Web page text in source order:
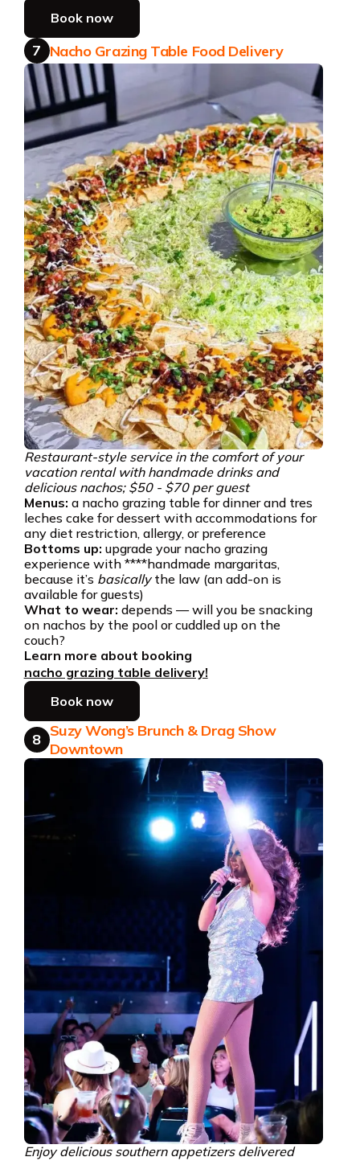
Book now
7 Nacho Grazing Table Food Delivery
Restaurant-style service in the comfort of your
vacation rental with handmade drinks and
delicious nachos; $50 - $70 per guest
Menus: a nacho grazing table for dinner and tres
leches cake for dessert with accommodations for
any diet restriction, allergy, or preference
Bottoms up: upgrade your nacho grazing
experience with ****handmade margaritas,
because it’s basicallythe law (an add-on is
available for guests)
What to wear: depends — will you be snacking
on nachos by the pool or cuddled up on the
couch?
Learn more about booking
nacho grazing table delivery!
Book now
8 Suzy Wong’s Brunch & Drag Show
Downtown
Enjoy delicious southern appetizers delivered